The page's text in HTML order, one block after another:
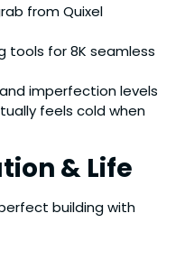
from Quixel
tools for 8K seamless
imperfection levels
feels cold when
& Life
building with